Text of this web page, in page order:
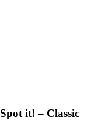
Spot it! – Classic